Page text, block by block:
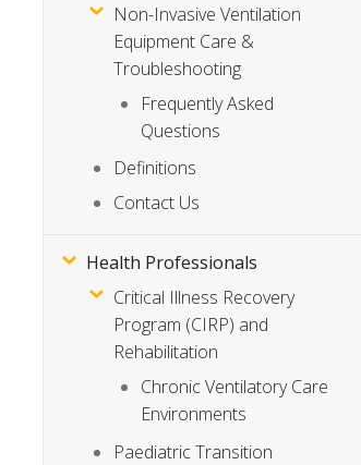
Non-Invasive Ventilation
Equipment Care &
Troubleshooting
Frequently Asked
Questions
Definitions
Contact Us
Health Professionals
Critical Illness Recovery
Program (CIRP) and
Rehabilitation
Chronic Ventilatory Care
Environments
Paediatric Transition